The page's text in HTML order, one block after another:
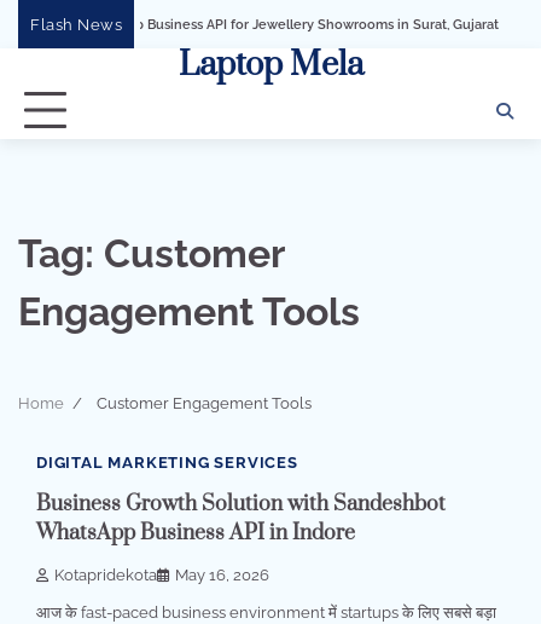
Flash News
WhatsApp Business API for Jewellery Showrooms in Surat, Gujarat Business
Laptop Mela
Tag: Customer
Engagement Tools
Home Customer Engagement Tools
2 min read 0
DIGITAL MARKETING SERVICES
Business Growth Solution with Sandeshbot
WhatsApp Business API in Indore
Kotapridekota May 16, 2026
आज के fast-paced business environment में startups के लिए सबसे बड़ा